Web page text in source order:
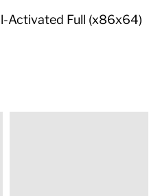
Activated Full (x86x64)